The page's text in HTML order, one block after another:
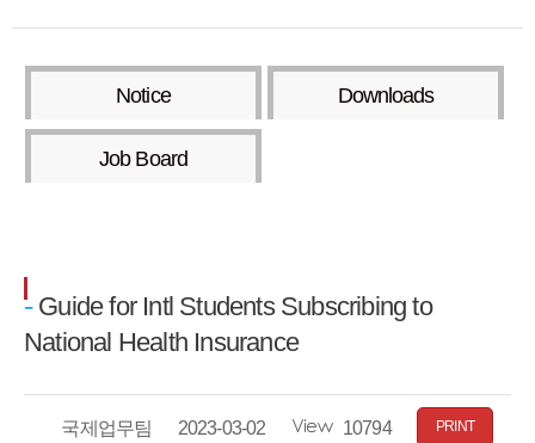
Notice Downloads
Job Board
Guide for Intl Students Subscribing to
National Health Insurance
Writer
국제업무팀 date
2023-03-02 Views 10794 PRINT